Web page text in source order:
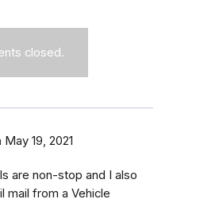
closed.
May 19, 2021
are non-stop and I also
mail from a Vehicle